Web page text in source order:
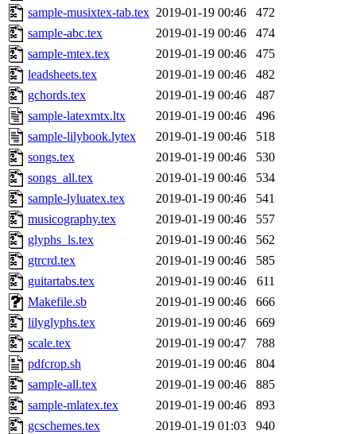
sample-musixtex-tab.tex 2019-01-19 00:46
472
sample-abc.tex
2019-01-19 00:46
474
sample-mtex.tex
2019-01-19 00:46
475
leadsheets.tex
2019-01-19 00:46
482
gchords.tex
2019-01-19 00:46
487
sample-latexmtx.ltx
2019-01-19 00:46
496
sample-lilybook.lytex
2019-01-19 00:46
518
songs.tex
2019-01-19 00:46
530
songs_all.tex
2019-01-19 00:46
534
sample-lyluatex.tex
2019-01-19 00:46
541
musicography.tex
2019-01-19 00:46
557
glyphs_ls.tex
2019-01-19 00:46
562
gtrcrd.tex
2019-01-19 00:46
585
guitartabs.tex
2019-01-19 00:46
611
Makefile.sb
2019-01-19 00:46
666
lilyglyphs.tex
2019-01-19 00:46
669
scale.tex
2019-01-19 00:47
788
pdfcrop.sh
2019-01-19 00:46
804
sample-all.tex
2019-01-19 00:46
885
sample-mlatex.tex
2019-01-19 00:46
893
gcschemes.tex
2019-01-19 01:03
940